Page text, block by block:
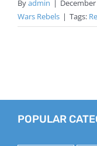
Byadmin |
Wars Rebels | Tags:
POPULAR